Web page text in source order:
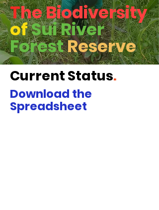
The Biodiversity
ofSui River
ForestReserve
Current Status.
Download the
Spreadsheet